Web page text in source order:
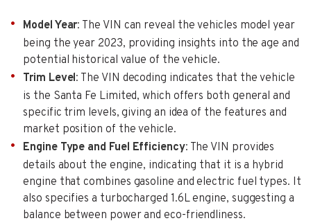
Model Year: The VIN can reveal the vehicles model year
being the year 2023, providing insights into the age and
potential historical value of the vehicle.
Trim Level: The VIN decoding indicates that the vehicle
is the Santa Fe Limited, which offers both general and
specific trim levels, giving an idea of the features and
market position of the vehicle.
Engine Type and Fuel Efficiency: The VIN provides
details about the engine, indicating that it is a hybrid
engine that combines gasoline and electric fuel types. It
also specifies a turbocharged 1.6L engine, suggesting a
balance between power and eco-friendliness.